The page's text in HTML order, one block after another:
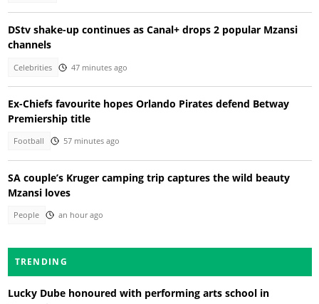
DStv shake-up continues as Canal+ drops 2 popular Mzansi
channels
Celebrities 47 minutes ago
Ex-Chiefs favourite hopes Orlando Pirates defend Betway
Premiership title
Football 57 minutes ago
SA couple’s Kruger camping trip captures the wild beauty
Mzansi loves
People an hour ago
TRENDING
Lucky Dube honoured with performing arts school in